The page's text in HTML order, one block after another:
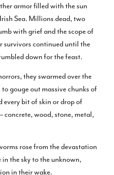
armor filled with the sun
Sea. Millions dead, two
with grief and the scope of
survivors continued until the
down for the feast.
they swarmed over the
gouge out massive chunks of
every bit of skin or drop of
concrete, wood, stone, metal,
rose from the devastation
the sky to the unknown,
in their wake.